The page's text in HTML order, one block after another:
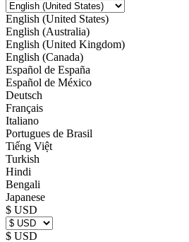
English (United States)
English (Australia)
English (United Kingdom)
English (Canada)
Español de España
Español de México
Deutsch
Français
Italiano
Portugues de Brasil
Tiếng Việt
Turkish
Hindi
Bengali
Japanese
$ USD
$ USD